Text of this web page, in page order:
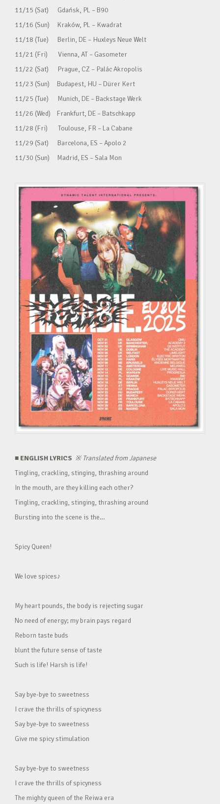
11/15 (Sat) Gdańsk, PL – B90
11/16 (Sun) Kraków, PL – Kwadrat
11/18 (Tue) Berlin, DE – Huxleys Neue Welt
11/21 (Fri) Vienna, AT – Gasometer
11/22 (Sat) Prague, CZ – Palác Akropolis
11/23 (Sun) Budapest, HU – Dürer Kert
11/25 (Tue) Munich, DE – Backstage Werk
11/26 (Wed) Frankfurt, DE – Batschkapp
11/28 (Fri) Toulouse, FR – La Cabane
11/29 (Sat) Barcelona, ES – Apolo 2
11/30 (Sun) Madrid, ES – Sala Mon
■ ENGLISH LYRICS ※Translated from Japanese
Tingling, crackling, stinging, thrashing around
In the mouth, are they killing each other?
Tingling, crackling, stinging, thrashing around
Bursting into the scene is the…
Spicy Queen!
We love spices♪
My heart pounds, the body is rejecting sugar
No need of energy; my brain pays regard
Reborn taste buds
blunt the future sense of taste
Such is life! Harsh is life!
Say bye-bye to sweetness
I crave the thrills of spicyness
Say bye-bye to sweetness
Give me spicy stimulation
Say bye-bye to sweetness
I crave the thrills of spicyness
The mighty queen of the Reiwa era